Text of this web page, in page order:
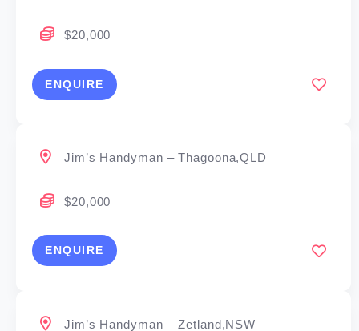
$20,000
ENQUIRE
Jim’s Handyman – Thagoona,QLD
$20,000
ENQUIRE
Jim’s Handyman – Zetland,NSW